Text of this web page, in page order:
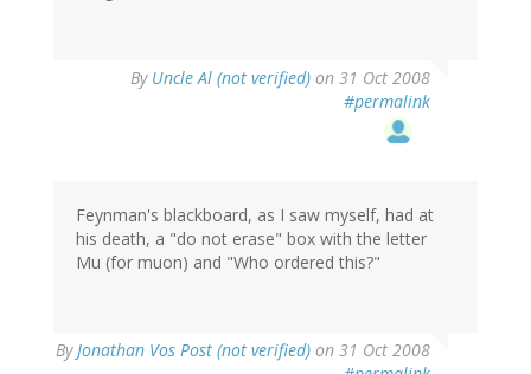
By Uncle Al (not verified) on 31 Oct 2008
#permalink
Feynman's blackboard, as I saw myself, had at
his death, a "do not erase" box with the letter
Mu (for muon) and "Who ordered this?"
ByJonathan Vos Post (not verified) on 31 Oct 2008